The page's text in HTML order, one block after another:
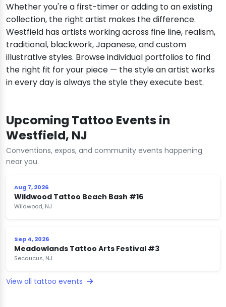
Whether you're a first-timer or adding to an existing
collection, the right artist makes the difference.
Westfield has artists working across fine line, realism,
traditional, blackwork, Japanese, and custom
illustrative styles. Browse individual portfolios to find
the right fit for your piece — the style an artist works
in every day is always the style they execute best.
Upcoming Tattoo Events in
Westfield, NJ
Conventions, expos, and community events happening
near you.
Aug 7, 2026
Wildwood Tattoo Beach Bash #16
Wildwood, NJ
Sep 4, 2026
Meadowlands Tattoo Arts Festival #3
Secaucus, NJ
View all tattoo events